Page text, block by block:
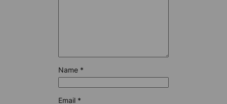
Name *
Email *